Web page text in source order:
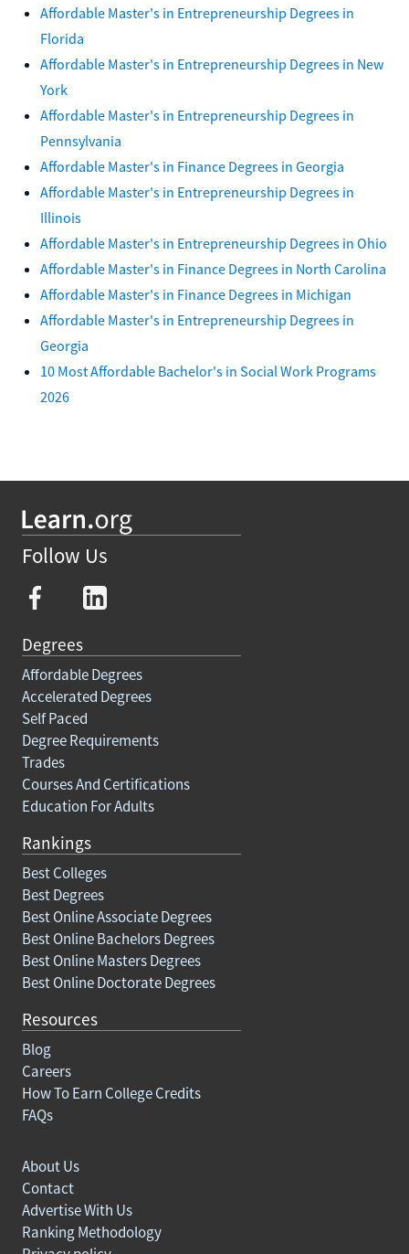
Affordable Master's in Entrepreneurship Degrees in
Florida
Affordable Master's in Entrepreneurship Degrees in New
York
Affordable Master's in Entrepreneurship Degrees in
Pennsylvania
Affordable Master's in Finance Degrees in Georgia
Affordable Master's in Entrepreneurship Degrees in
Illinois
Affordable Master's in Entrepreneurship Degrees in Ohio
Affordable Master's in Finance Degrees in North Carolina
Affordable Master's in Finance Degrees in Michigan
Affordable Master's in Entrepreneurship Degrees in
Georgia
10 Most Affordable Bachelor's in Social Work Programs
2026
Follow Us
Degrees
Affordable Degrees
Accelerated Degrees
Self Paced
Degree Requirements
Trades
Courses And Certifications
Education For Adults
Rankings
Best Colleges
Best Degrees
Best Online Associate Degrees
Best Online Bachelors Degrees
Best Online Masters Degrees
Best Online Doctorate Degrees
Resources
Blog
Careers
How To Earn College Credits
FAQs
About Us
Contact
Advertise With Us
Ranking Methodology